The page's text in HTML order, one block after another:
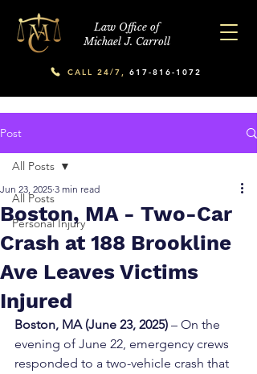
Law Office of
Michael J. Carroll
CALL 24/7, 617-816-1072
Post
All Posts
Personal Injury
All Posts
Boston, MA - Two-Car
Crash at 188 Brookline
Ave Leaves Victims
Injured
Jun 23, 2025 3 min read
Boston, MA (June 23, 2025) – On the
evening of June 22, emergency crews
responded to a two-vehicle crash that